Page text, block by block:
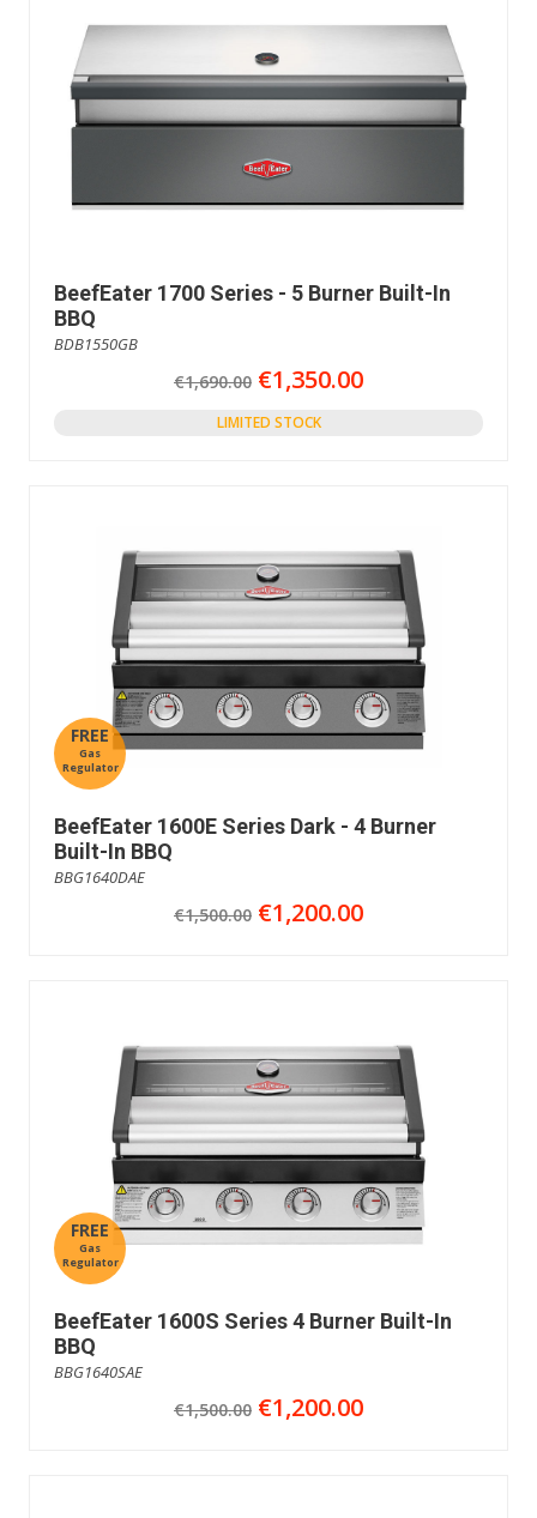
BeefEater 1700 Series - 5 Burner Built-In
BBQ
BDB1550GB
€1,690.00 €1,350.00
LIMITED STOCK
FREE
Gas
Regulator
BeefEater 1600E Series Dark - 4 Burner
Built-In BBQ
BBG1640DAE
€1,500.00 €1,200.00
FREE
Gas
Regulator
BeefEater 1600S Series 4 Burner Built-In
BBQ
BBG1640SAE
€1,500.00 €1,200.00